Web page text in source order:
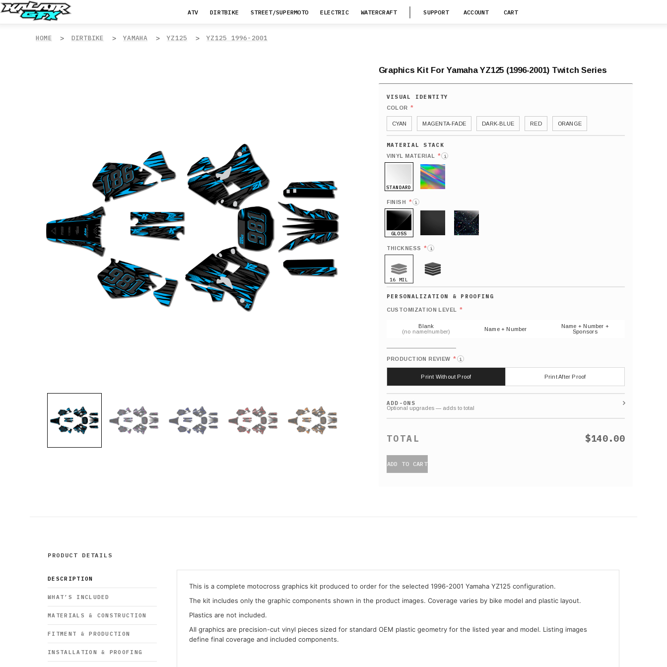
ATV DIRTBIKE STREET/SUPERMOTO ELECTRIC WATERCRAFT SUPPORT ACCOUNT CART
HOME DIRTBIKE YAMAHA YZ125 YZ125 1996-2001
Graphics Kit For Yamaha YZ125 (1996-2001) Twitch Series
COLOR *
CYAN MAGENTA-FADE DARK-BLUE RED ORANGE
VINYL MATERIAL * i
STANDARD
FINISH * i
GLOSS
THICKNESS * i
16 MIL
CUSTOMIZATION LEVEL *
Blank
(no name/number)
Name + Number
Name + Number +
Sponsors
PRODUCTION REVIEW * i
Print Without Proof Print After Proof
ADD-ONS
$140.00
ADD TO CART
PRODUCT DETAILS
DESCRIPTION
WHAT’S INCLUDED
MATERIALS & CONSTRUCTION
FITMENT & PRODUCTION
INSTALLATION & PROOFING
This is a complete motocross graphics kit produced to order for the selected 1996-2001 Yamaha YZ125 configuration.
The kit includes only the graphic components shown in the product images. Coverage varies by bike model and plastic layout.
Plastics are not included.
All graphics are precision-cut vinyl pieces sized for standard OEM plastic geometry for the listed year and model. Listing images
define final coverage and included components.